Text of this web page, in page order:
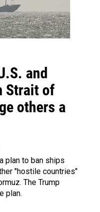
and
Strait of
others a
plan to ban ships
"hostile countries"
The Trump
plan.